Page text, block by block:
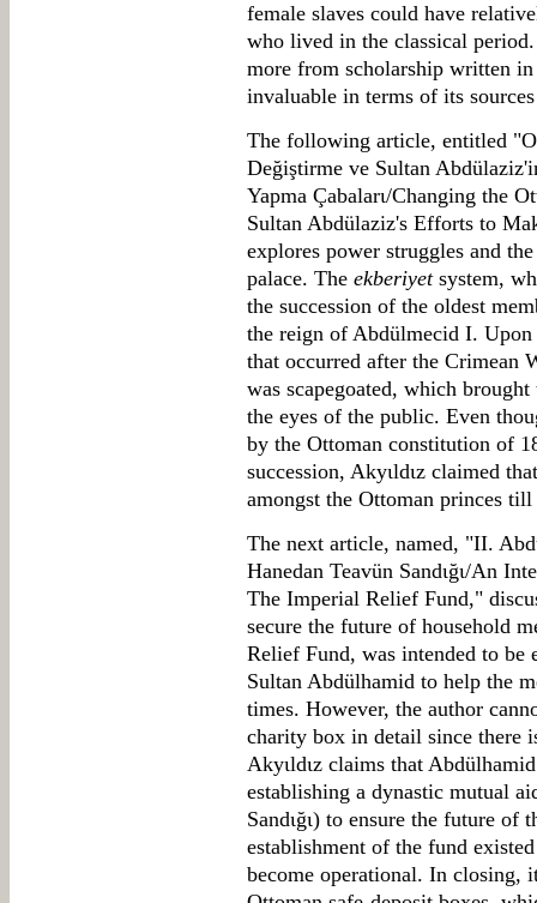
female slaves could have
who lived in the classical
more from scholarship written
invaluable in terms of its
The following article, entitled
Değiştirme ve Sultan
Yapma Çabalarι/Changing the
Sultan Abdülaziz's Efforts to
explores power struggles and
palace. The ekberiyetsystem,
the succession of the oldest
the reign of Abdülmecid I.
that occurred after the Crimean
was scapegoated, which
the eyes of the public. Even
by the Ottoman constitution of
succession, Akyιldιz claimed
amongst the Ottoman princes
The next article, named, "II.
Hanedan Teavün Sandιğι/An
The Imperial Relief Fund,"
secure the future of household
Relief Fund, was intended to
Sultan Abdülhamid to help the
times. However, the author
charity box in detail since there
Akyιldιz claims that
establishing a dynastic mutual
Sandιğι) to ensure the future of
establishment of the fund
become operational. In closing,